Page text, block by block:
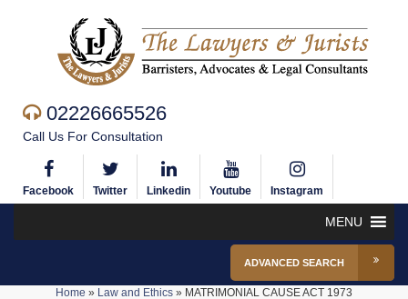
02226665526
Call Us For Consultation
Facebook Twitter Linkedin Youtube Instagram
MENU
ADVANCED SEARCH
Home » Law and Ethics » MATRIMONIAL CAUSE ACT 1973